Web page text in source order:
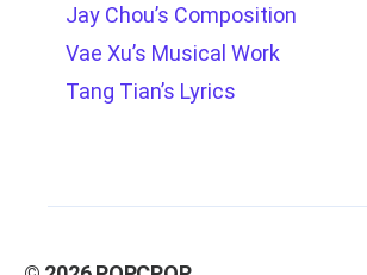
Jay Chou’s Composition
Vae Xu’s Musical Work
Tang Tian’s Lyrics